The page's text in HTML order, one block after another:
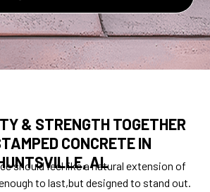
& STRENGTH TOGETHER
CONCRETE IN
AL
should feel like a natural extension of
to last,but designed to stand out.